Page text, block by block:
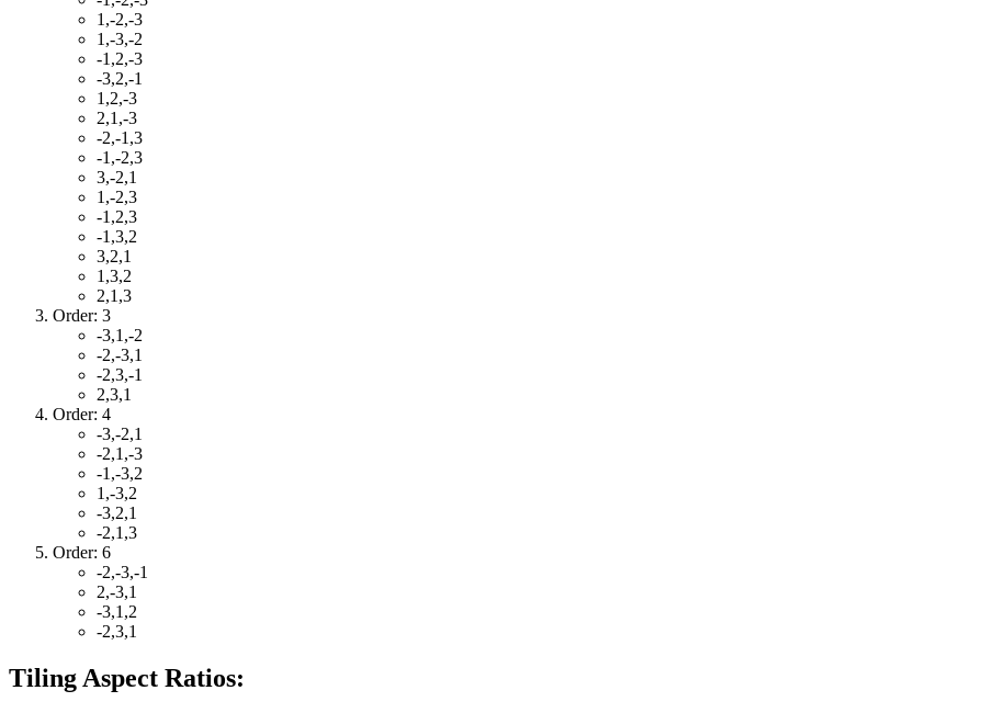
1,-2,-3
1,-3,-2
-1,2,-3
-3,2,-1
1,2,-3
2,1,-3
-2,-1,3
-1,-2,3
3,-2,1
1,-2,3
-1,2,3
-1,3,2
3,2,1
1,3,2
2,1,3
Order: 3
-3,1,-2
-2,-3,1
-2,3,-1
2,3,1
Order: 4
-3,-2,1
-2,1,-3
-1,-3,2
1,-3,2
-3,2,1
-2,1,3
Order: 6
-2,-3,-1
2,-3,1
-3,1,2
-2,3,1
Tiling Aspect Ratios: